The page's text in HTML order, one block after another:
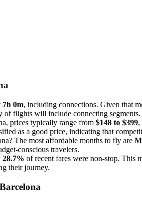
7h 0m, including connections. Given that
of flights will include connecting segments.
prices typically range from $148 to $399,
as a good price, indicating that
The most affordable months to fly are
conscious travelers.
28.7% of recent fares were non-stop. This
their journey.